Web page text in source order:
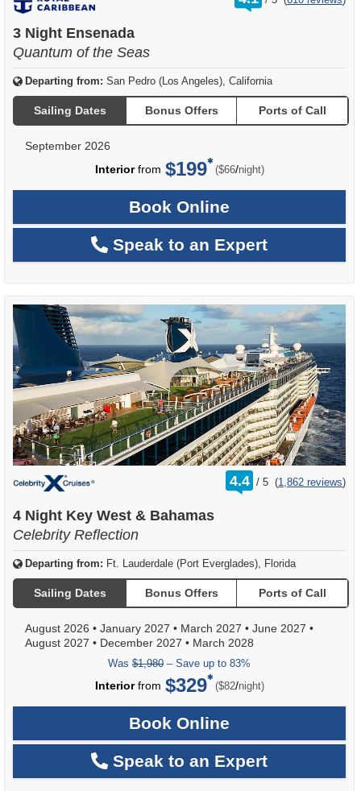
out
3 Night Ensenada
Quantum of the Seas
Departing from: San Pedro (Los Angeles), California
Sailing Dates Bonus Offers Ports of Call
September 2026
Interiorfrom $199 ($66/per
night)
Book Online
Speak to an Expert
4.4 /
rating
out
5 (1,862 reviews)
4 Night Key West & Bahamas
Celebrity Reflection
Departing from: Ft. Lauderdale (Port Everglades), Florida
Sailing Dates Bonus Offers Ports of Call
August 2026 • January 2027 • March 2027 • June 2027 •
August 2027 • December 2027 • March 2028
Was $1,980 – Save up to 83%
Interiorfrom $329 ($82/per
night)
Book Online
Speak to an Expert